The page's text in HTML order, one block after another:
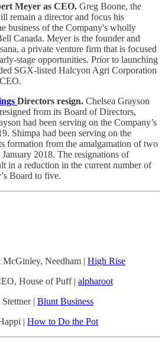
Meyer as CEO. Greg Boone, the
remain a director and focus his
business of the Company's wholly
Canada. Meyer is the founder and
a private venture firm that is focused
stage opportunities. Prior to launching
SGX-listed Halcyon Agri Corporation
Directors resign. Chelsea Grayson
from its Board of Directors,
had been serving on the Company’s
Shimpa had been serving on the
formation from the amalgamation of two
2018. The resignations of
in a reduction in the current number of
Board to five.
Needham | High Rise
House of Puff | alpharoot
| Blunt Business
| How to Do the Pot